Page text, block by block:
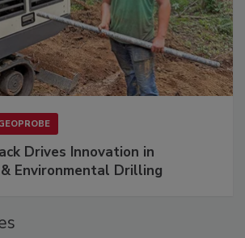
Drives Innovation in
Environmental Drilling